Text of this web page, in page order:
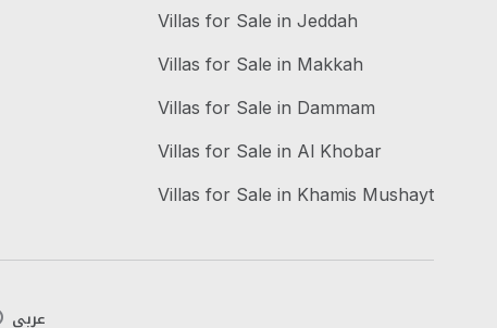
Villas for Sale in Jeddah
Villas for Sale in Makkah
Villas for Sale in Dammam
Villas for Sale in Al Khobar
Villas for Sale in Khamis Mushayt
عربي